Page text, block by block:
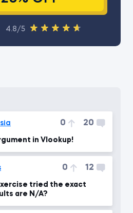
4.8/5
0 20
in Vlookup!
0 12
tried the exact
are N/A?